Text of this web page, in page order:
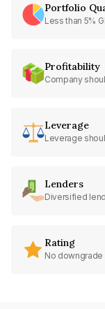
Portfolio
Less than 5%
Profitability
Company
Leverage
Leverage
Lenders
Diversified
Rating
No downgrade